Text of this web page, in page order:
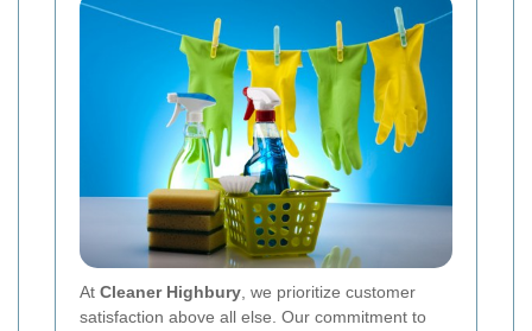
At Cleaner Highbury, we prioritize customer
satisfaction above all else. Our commitment to